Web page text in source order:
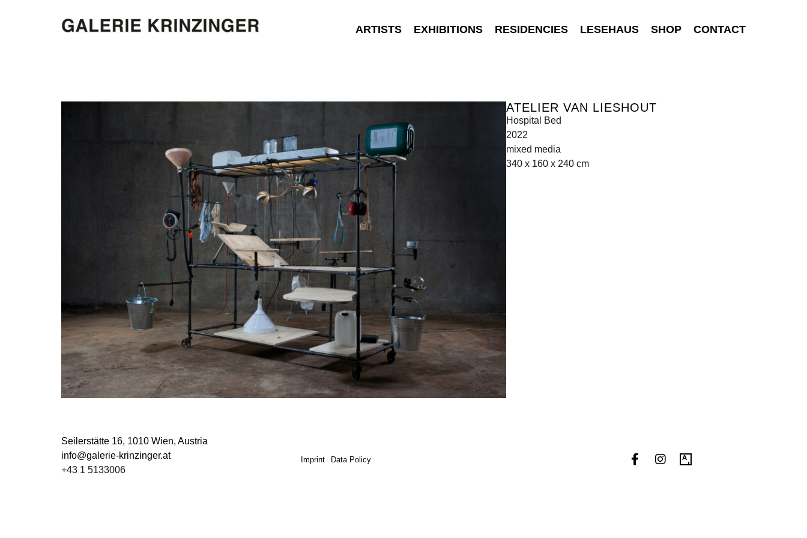
ARTISTS EXHIBITIONS RESIDENCIES LESEHAUS SHOP CONTACT
ATELIER VAN LIESHOUT
Hospital Bed
2022
mixed media
340 x 160 x 240 cm
Seilerstätte 16, 1010 Wien, Austria
info@galerie-krinzinger.at
+43 1 5133006
Imprint Data Policy